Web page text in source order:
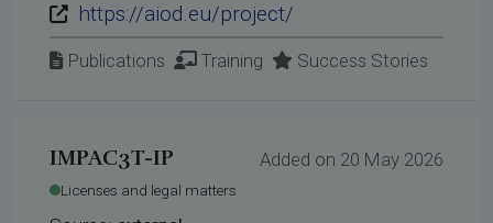
https://aiod.eu/project/
Publications Training Success Stories
IMPAC3T-IP Added on 20 May 2026
Licenses and legal matters